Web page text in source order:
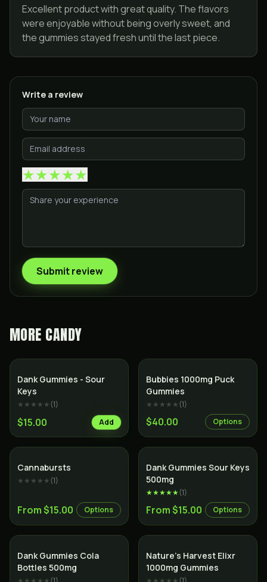
Excellent product with great quality. The flavors
were enjoyable without being overly sweet, and
the gummies stayed fresh until the last piece.
Write a review
★★★★★
Submit review
MORE CANDY
Dank Gummies - Sour
Keys
★★★★★(1)
$15.00 Add
Bubbies 1000mg Puck
Gummies
★★★★★(1)
$40.00 Options
Cannabursts
★★★★★(1)
From $15.00 Options
Dank Gummies Sour Keys
500mg
★★★★★(1)
From $15.00 Options
Dank Gummies Cola
Bottles 500mg
Nature’s Harvest Elixr
1000mg Gummies